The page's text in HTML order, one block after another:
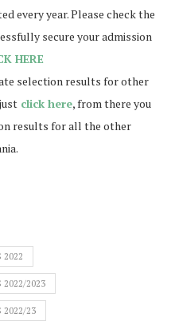
every year. Please check the
secure your admission
HERE
selection results for other
click here, from there you
results for all the other
2022
2022/2023
2022/23